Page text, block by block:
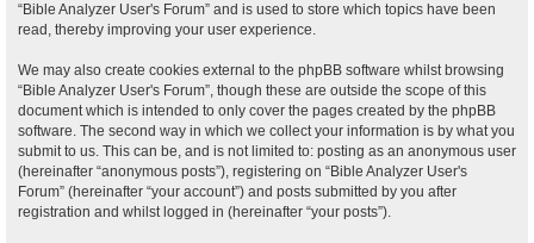
“Bible Analyzer User's Forum” and is used to store which topics have been
read, thereby improving your user experience.
We may also create cookies external to the phpBB software whilst browsing
“Bible Analyzer User's Forum”, though these are outside the scope of this
document which is intended to only cover the pages created by the phpBB
software. The second way in which we collect your information is by what you
submit to us. This can be, and is not limited to: posting as an anonymous user
(hereinafter “anonymous posts”), registering on “Bible Analyzer User's
Forum” (hereinafter “your account”) and posts submitted by you after
registration and whilst logged in (hereinafter “your posts”).